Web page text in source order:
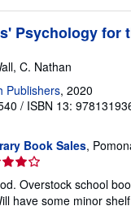
Psychology for
C. Nathan
Publishers, 2020
/ ISBN 13:
Book Sales,
Overstock school
have some minor